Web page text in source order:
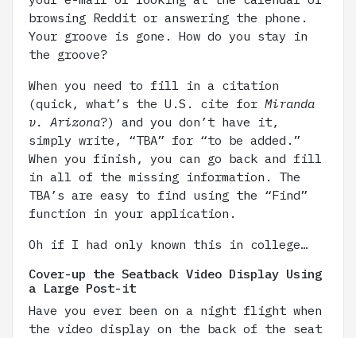
browsing Reddit or answering the phone.
Your groove is gone. How do you stay in
the groove?
When you need to fill in a citation
(quick, what’s the U.S. cite for Miranda
v. Arizona?) and you don’t have it,
simply write, “TBA” for “to be added.”
When you finish, you can go back and fill
in all of the missing information. The
TBA’s are easy to find using the “Find”
function in your application.
Oh if I had only known this in college…
Cover-up the Seatback Video Display Using
a Large Post-it
Have you ever been on a night flight when
the video display on the back of the seat